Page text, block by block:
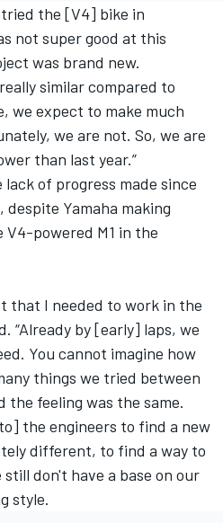
tried the [V4] bike in
not super good at this
was brand new.
similar compared to
we expect to make much
we are not. So, we are
than last year.”
of progress made since
despite Yamaha making
powered M1 in the
that I needed to work in the
“Already by [early] laps, we
You cannot imagine how
things we tried between
the feeling was the same.
the engineers to find a new
different, to find a way to
still don't have a base on our
style.